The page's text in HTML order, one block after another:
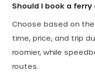
Should I book a
Choose based on
time, price, and trip
roomier, while
routes.